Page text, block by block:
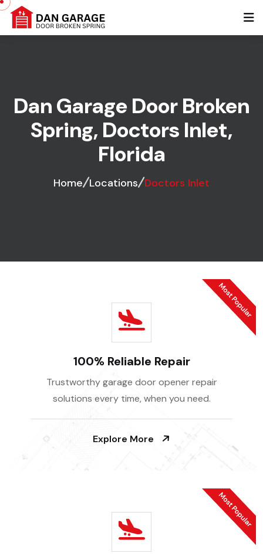
Dan Garage Door Broken
Spring, Doctors Inlet,
Florida
Home Locations Doctors Inlet
100% Reliable Repair
Trustworthy garage door opener repair
solutions every time, when you need.
Explore More